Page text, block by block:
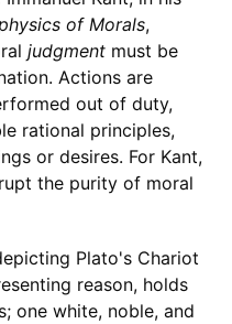
of Morals,
judgmentmust be
Actions are
out of duty,
rational principles,
or desires. For Kant,
the purity of moral
Plato's Chariot
reason, holds
one white, noble, and